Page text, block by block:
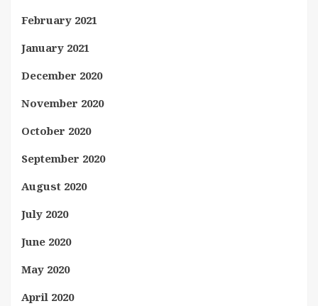
February 2021
January 2021
December 2020
November 2020
October 2020
September 2020
August 2020
July 2020
June 2020
May 2020
April 2020